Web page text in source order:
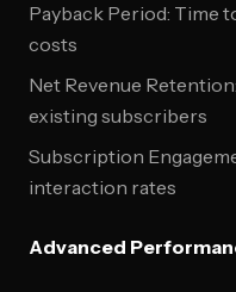
Payback Period: Time
costs
Net Revenue
existing subscribers
Subscription
interaction rates
Advanced